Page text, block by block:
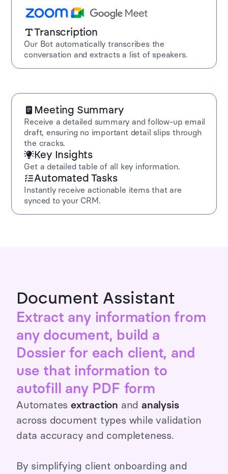
Transcription
Our Bot automatically transcribes the
conversation and extracts a list of speakers.
Meeting Summary
Receive a detailed summary and follow-up email
draft, ensuring no important detail slips through
the cracks.
Key Insights
Get a detailed table of all key information.
Automated Tasks
Instantly receive actionable items that are
synced to your CRM.
Document Assistant
Extract any information from
any document, build a
Dossier for each client, and
use that information to
autofill any PDF form
Automates extraction and analysis
across document types while validation
data accuracy and completeness.
By simplifying client onboarding and